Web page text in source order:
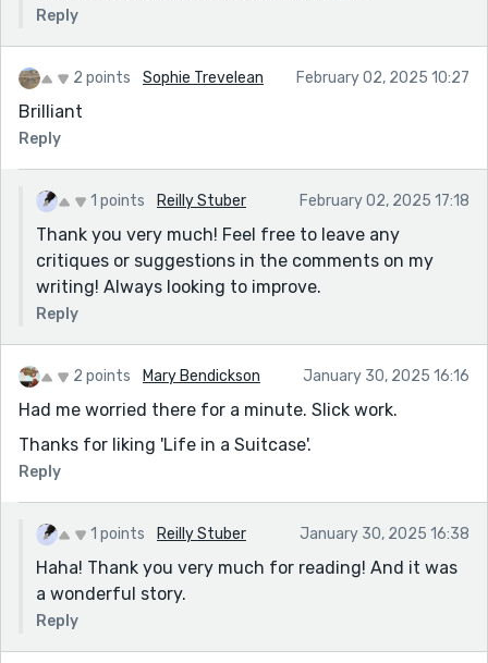
Reply
2 points Sophie Trevelean February 02, 2025 10:27
Brilliant
Reply
1 points Reilly Stuber February 02, 2025 17:18
Thank you very much! Feel free to leave any
critiques or suggestions in the comments on my
writing! Always looking to improve.
Reply
2 points Mary Bendickson January 30, 2025 16:16
Had me worried there for a minute. Slick work.
Thanks for liking 'Life in a Suitcase'.
Reply
1 points Reilly Stuber January 30, 2025 16:38
Haha! Thank you very much for reading! And it was
a wonderful story.
Reply